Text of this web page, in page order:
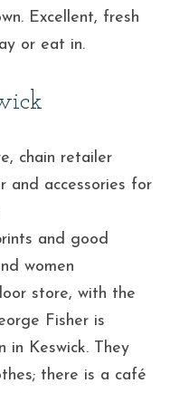
Excellent, fresh
or eat in.
chain retailer
and accessories for
and good
women
store, with the
Fisher is
in Keswick. They
there is a café